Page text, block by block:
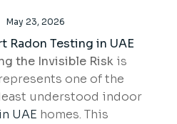
May 23, 2026
Radon Testing in UAE
the Invisible Risk is
one of the
understood indoor
UAE homes. This